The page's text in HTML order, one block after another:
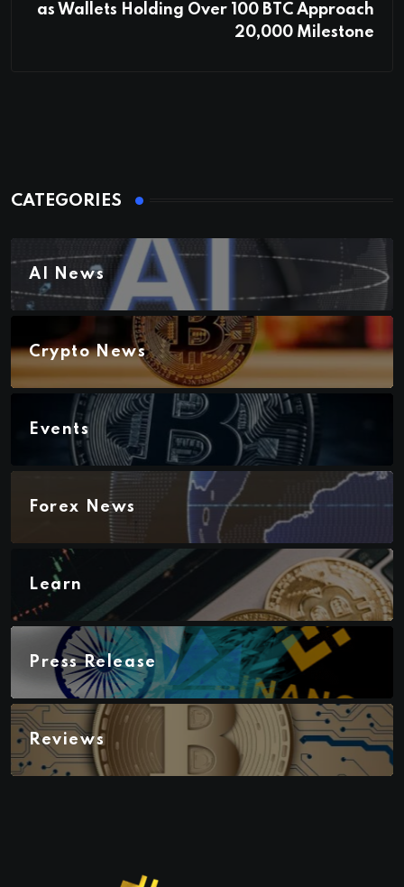
as Wallets Holding Over 100 BTC Approach
20,000 Milestone
CATEGORIES
AI News
Crypto News
Events
Forex News
Learn
Press Release
Reviews